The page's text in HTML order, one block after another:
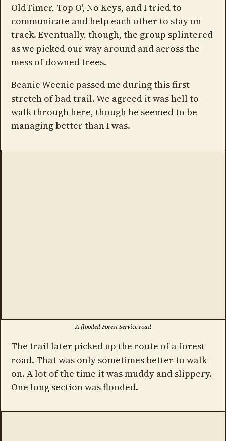
OldTimer, Top O', No Keys, and I tried to
communicate and help each other to stay on
track. Eventually, though, the group splintered
as we picked our way around and across the
mess of downed trees.
Beanie Weenie passed me during this first
stretch of bad trail. We agreed it was hell to
walk through here, though he seemed to be
managing better than I was.
A flooded Forest Service road
The trail later picked up the route of a forest
road. That was only sometimes better to walk
on. A lot of the time it was muddy and slippery.
One long section was flooded.